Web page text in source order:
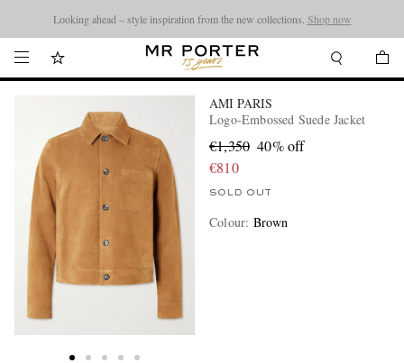
Looking ahead – style inspiration from the new collections. Shop now
AMI PARIS
Logo-Embossed Suede Jacket
€1,350 40% off
€810
SOLD OUT
Colour: Brown